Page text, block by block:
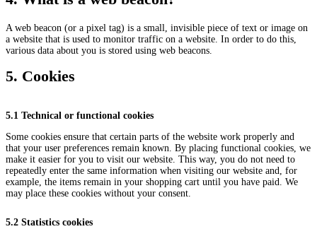
A web beacon (or a pixel tag) is a small, invisible piece of text or image on
a website that is used to monitor traffic on a website. In order to do this,
various data about you is stored using web beacons.
5. Cookies
5.1 Technical or functional cookies
Some cookies ensure that certain parts of the website work properly and
that your user preferences remain known. By placing functional cookies, we
make it easier for you to visit our website. This way, you do not need to
repeatedly enter the same information when visiting our website and, for
example, the items remain in your shopping cart until you have paid. We
may place these cookies without your consent.
5.2 Statistics cookies